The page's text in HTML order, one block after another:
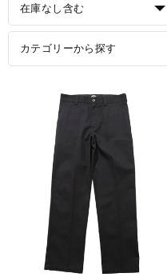
在庫なし含む
カテゴリーから探す